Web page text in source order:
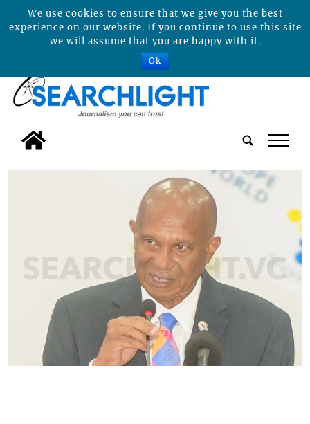
tap
We use cookies to ensure that we give you the best
experience on our website. If you continue to use this site
we will assume that you are happy with it.
Ok